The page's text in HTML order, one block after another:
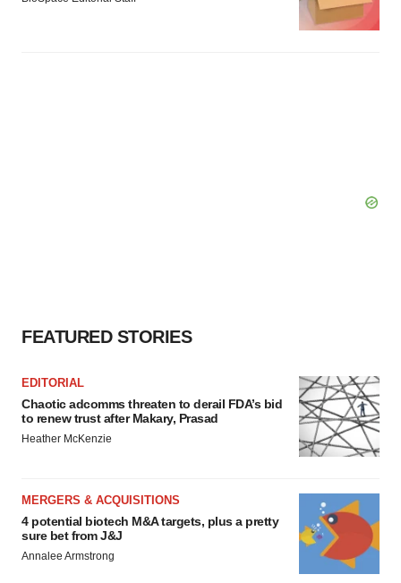
FEATURED STORIES
EDITORIAL
Chaotic adcomms threaten to derail FDA’s bid
to renew trust after Makary, Prasad
Heather McKenzie
MERGERS & ACQUISITIONS
4 potential biotech M&A targets, plus a pretty
sure bet from J&J
Annalee Armstrong